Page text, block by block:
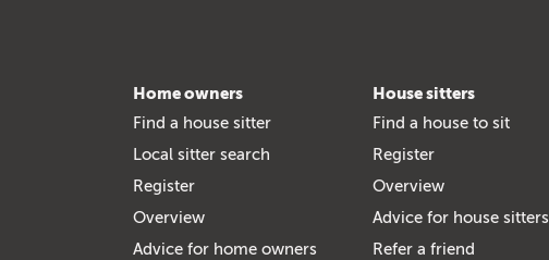
Home owners
Find a house sitter
Local sitter search
Register
Overview
Advice for home owners
House sitters
Find a house to sit
Register
Overview
Advice for house sitters
Refer a friend